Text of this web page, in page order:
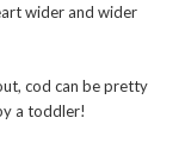
wider and wider
cod can be pretty
a toddler!